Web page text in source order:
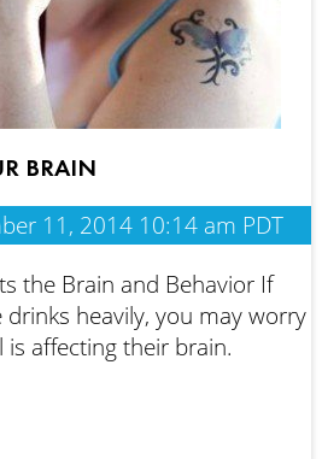
BRAIN
11, 2014 10:14 am PDT
the Brain and Behavior If
heavily, you may worry
affecting their brain.